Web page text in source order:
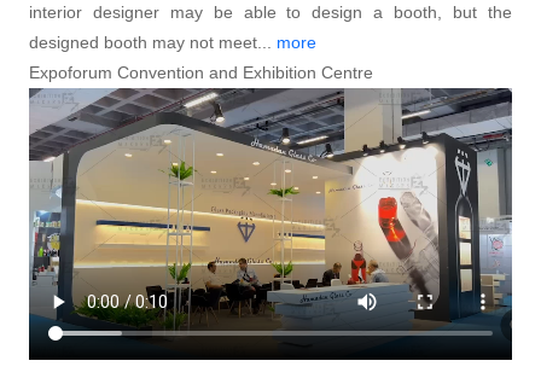
interior designer may be able to design a booth, but the
designed booth may not meet...
more
Expoforum Convention and Exhibition Centre